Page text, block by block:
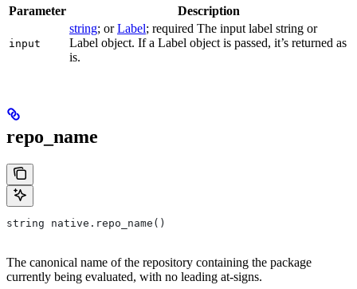
Parameter Description
input
string; orLabel; required The input label string or
Label object. If a Label object is passed, it’s returned as
is.
repo_name
string native.repo_name()
The canonical name of the repository containing the package
currently being evaluated, with no leading at-signs.